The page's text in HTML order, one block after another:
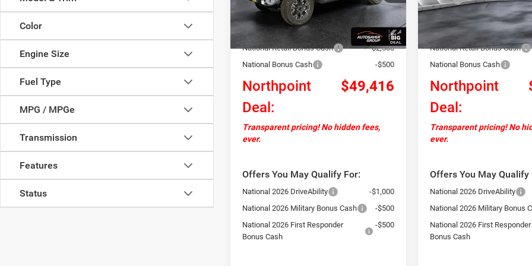
Color
Engine Size
Fuel Type
MPG / MPGe
Transmission
Features
Status
In Stock Ext. Int.
Documentation Fee
Autosaver Discount:
-$2,483
National Retail Bonus Cash
-$2,500
National Bonus Cash
-$500
Northpoint
Deal:
$49,416
Transparent pricing! No hidden fees,
ever.
Offers You May Qualify For:
National 2026 DriveAbility
-$1,000
National 2026 Military Bonus Cash
-$500
National 2026 First Responder
Bonus Cash
-$500
In Stock
Documentation Fee
Autosaver Discount:
National Retail Bonus Cash
National Bonus Cash
Northpoint
Deal:
Transparent pricing! No
ever.
Offers You May Qualify
National 2026 DriveAbility
National 2026 Military Bonus
National 2026 First Responder
Bonus Cash